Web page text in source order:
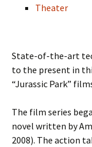
Theater
State-of-the-art
to the present in
“Jurassic Park”
The film series
novel written by
2008). The action